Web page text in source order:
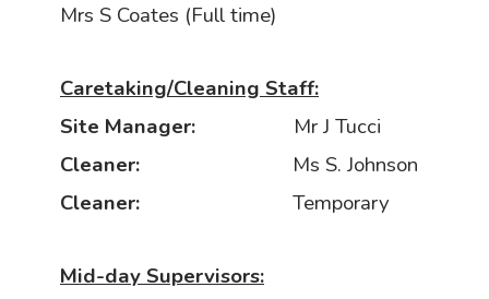
Mrs S Coates (Full time)
Caretaking/Cleaning Staff:
Site Manager:
Mr J Tucci
Cleaner:
Ms S. Johnson
Cleaner:
Temporary
Mid-day Supervisors: